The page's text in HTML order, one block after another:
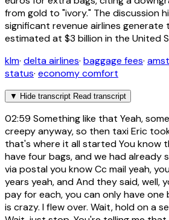
from gold to "ivory." The discussion
significant revenue airlines generate
estimated at $3 billion in the United
klm· delta airlines· baggage fees·
status· economy comfort
▼ Hide transcript Read transcript
02:59 Something like that Yeah,
creepy anyway, so then taxi Eric
that's where it all started You know
have four bags, and we had already
via postal you know Cc mail yeah,
years yeah, and And they said, well,
pay for each, you can only have one
is crazy. I flew over. Wait, hold on a